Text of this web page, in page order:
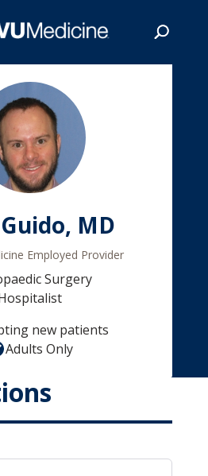
MD
Employed Provider
Surgery
new patients
Adults Only